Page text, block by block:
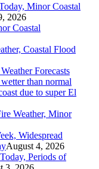
Minor Coastal
2026
Coastal
Coastal Flood
Forecasts
than normal
due to super El
Weather, Minor
Widespread
August 4, 2026
Periods of